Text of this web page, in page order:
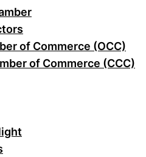
of Commerce (OCC)
of Commerce (CCC)